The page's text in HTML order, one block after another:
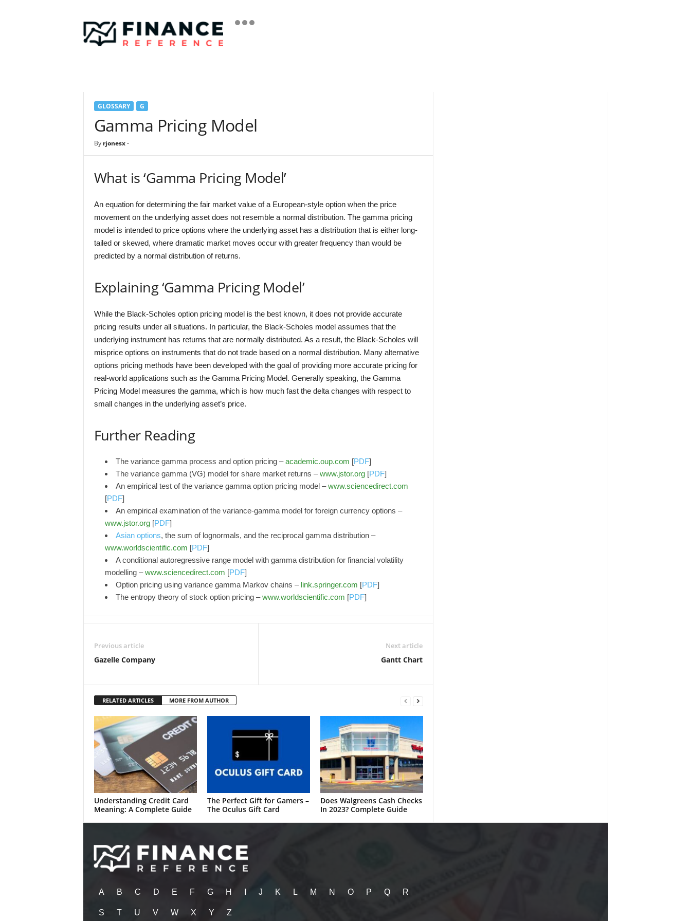
i
a
GLOSSARY G
Gamma Pricing Model
By rjonesx-
What is ‘Gamma Pricing Model’
An equation for determining the fair market value of a European-style option when the price
movement on the underlying asset does not resemble a normal distribution. The gamma pricing
model is intended to price options where the underlying asset has a distribution that is either long-
tailed or skewed, where dramatic market moves occur with greater frequency than would be
predicted by a normal distribution of returns.
Explaining ‘Gamma Pricing Model’
While the Black-Scholes option pricing model is the best known, it does not provide accurate
pricing results under all situations. In particular, the Black-Scholes model assumes that the
underlying instrument has returns that are normally distributed. As a result, the Black-Scholes will
misprice options on instruments that do not trade based on a normal distribution. Many alternative
options pricing methods have been developed with the goal of providing more accurate pricing for
real-world applications such as the Gamma Pricing Model. Generally speaking, the Gamma
Pricing Model measures the gamma, which is how much fast the delta changes with respect to
small changes in the underlying asset’s price.
Further Reading
The variance gamma process and option pricing –academic.oup.com [PDF]
The variance gamma (VG) model for share market returns –www.jstor.org[PDF]
An empirical test of the variance gamma option pricing model –www.sciencedirect.com
[PDF]
An empirical examination of the variance‐gamma model for foreign currency options –
www.jstor.org[PDF]
Asian options, the sum of lognormals, and the reciprocal gamma distribution –
www.worldscientific.com [PDF]
A conditional autoregressive range model with gamma distribution for financial volatility
modelling –www.sciencedirect.com [PDF]
Option pricing using variance gamma Markov chains – link.springer.com [PDF]
The entropy theory of stock option pricing –www.worldscientific.com [PDF]
Previous article
Gazelle Company
Next article
Gantt Chart
RELATED ARTICLES MORE FROM AUTHOR
Understanding Credit Card
Meaning: A Complete Guide
The Perfect Gift for Gamers –
The Oculus Gift Card
Does Walgreens Cash Checks
In 2023? Complete Guide
A B C D E F G H J K L M N O P Q R
S T U V W X Y Z